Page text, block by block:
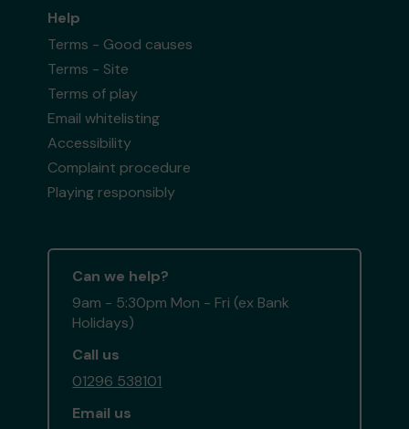
Help
Terms - Good causes
Terms - Site
Terms of play
Email whitelisting
Accessibility
Complaint procedure
Playing responsibly
Can we help?
9am - 5:30pm Mon - Fri (ex Bank
Holidays)
Call us
01296 538101
Email us